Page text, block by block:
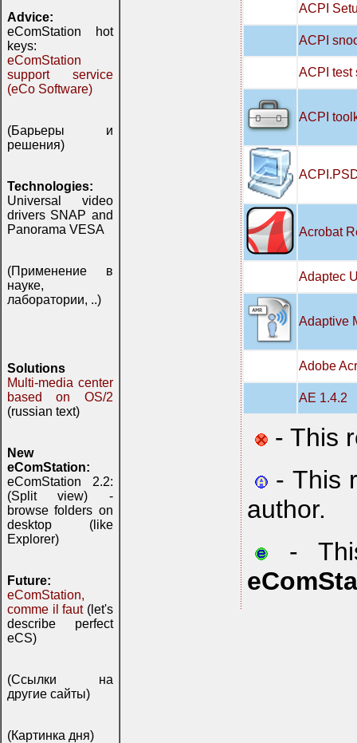
Advice:
eComStation hot
keys:
eComStation
support service
(eCo Software)
(Барьеры и
решения)
Technologies:
Universal video
drivers SNAP and
Panorama VESA
(Применение в
науке,
лаборатории, ..)
Solutions
Multi-media center
based on OS/2
(russian text)
New
eComStation:
eComStation 2.2:
(Split view) -
browse folders on
desktop (like
Explorer)
Future:
eComStation,
comme il faut(let's
describe perfect
eCS)
(Ссылки на
другие сайты)
(Картинка дня)
ACPI
ACPI
ACPI test
ACPI
Acrobat
Adaptec
Adaptive
Adobe
AE 1.4.2
- This
- This
author.
-